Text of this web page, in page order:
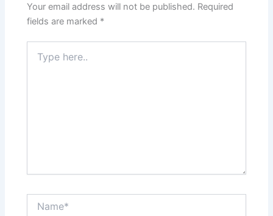
Your email address will not be published. Required
fields are marked *
here..